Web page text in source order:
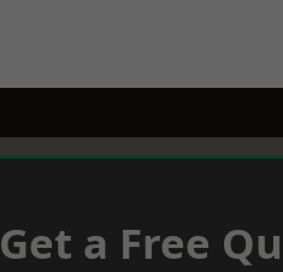
Get a Free